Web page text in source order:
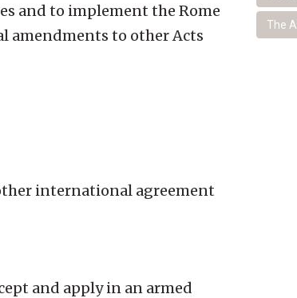
The
and to implement the Rome
amendments to other Acts
international agreement
and apply in an armed